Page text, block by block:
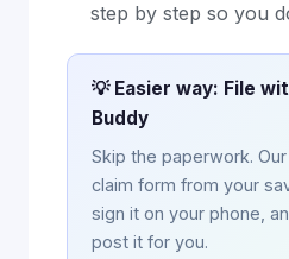
step by step so you
💡 Easier way: File
Buddy
Skip the paperwork.
claim form from your
sign it on your phone,
post it for you.